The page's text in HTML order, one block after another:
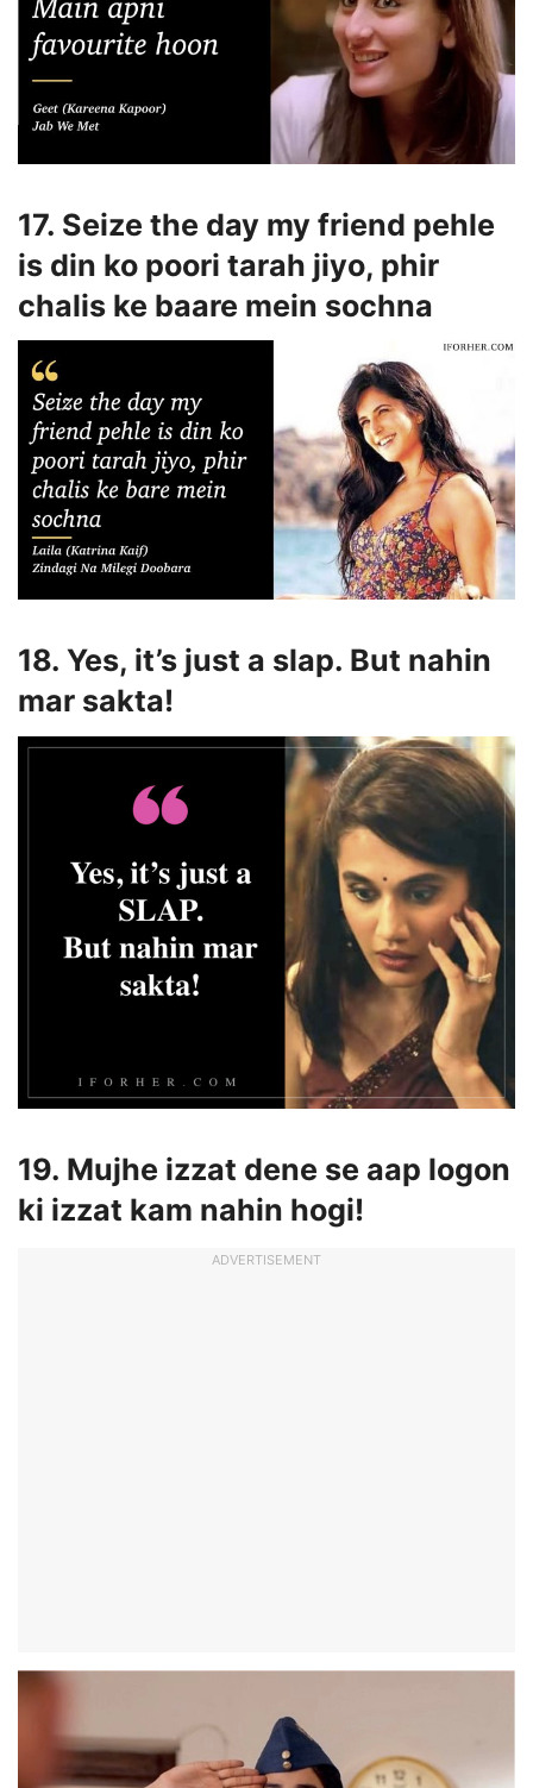
17. Seize the day my friend pehle
is din ko poori tarah jiyo, phir
chalis ke baare mein sochna
18. Yes, it’s just a slap. But nahin
mar sakta!
19. Mujhe izzat dene se aap logon
ki izzat kam nahin hogi!
ADVERTISEMENT